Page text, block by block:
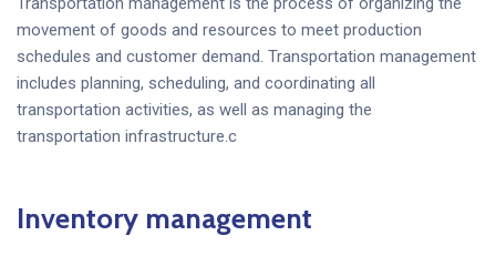
movement of goods and resources to meet production
schedules and customer demand. Transportation management
includes planning, scheduling, and coordinating all
transportation activities, as well as managing the
transportation infrastructure.c
Inventory management